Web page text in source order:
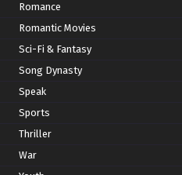
Romance
Romantic Movies
Sci-Fi & Fantasy
Song Dynasty
Speak
Sports
Thriller
War